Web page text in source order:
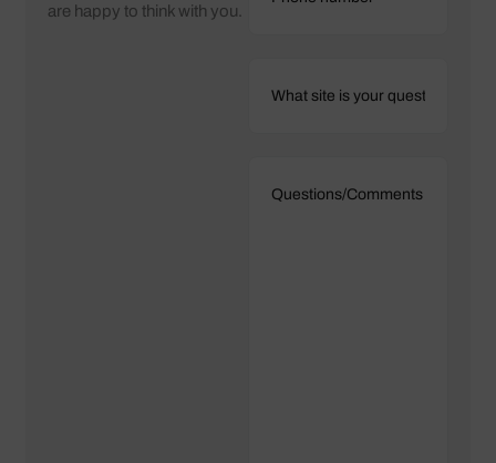
are happy to think with you.